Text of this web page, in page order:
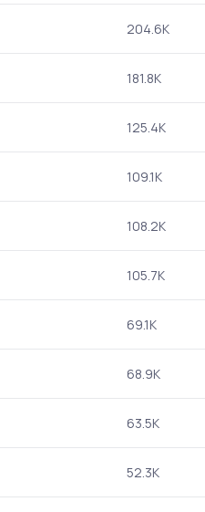
204.6K
181.8K
125.4K
109.1K
108.2K
105.7K
69.1K
68.9K
63.5K
52.3K